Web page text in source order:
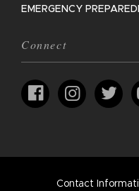
EMERGENCY
Connect
FooterContact